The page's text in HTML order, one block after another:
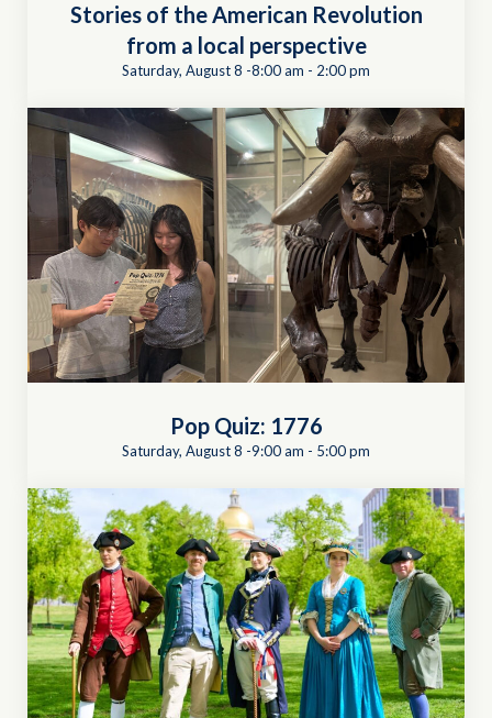
Stories of the American Revolution
from a local perspective
Saturday, August 8 -8:00 am - 2:00 pm
Pop Quiz: 1776
Saturday, August 8 -9:00 am - 5:00 pm